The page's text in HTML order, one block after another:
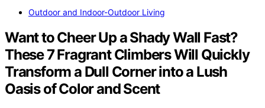
Outdoor and Indoor-Outdoor Living
Want to Cheer Up a Shady Wall Fast?
These 7 Fragrant Climbers Will Quickly
Transform a Dull Corner into a Lush
Oasis of Color and Scent